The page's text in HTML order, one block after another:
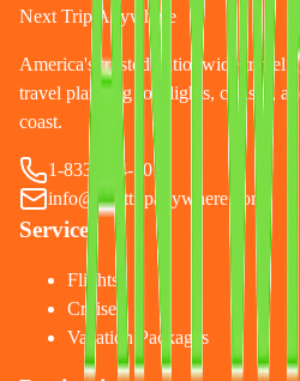
Next Trip Anywhere
America's trusted nationwide travel
travel planning for flights, cruises,
coast.
1-833-874-1019
info@nexttripanywhere.com
Services
Flights
Cruises
Vacation Packages